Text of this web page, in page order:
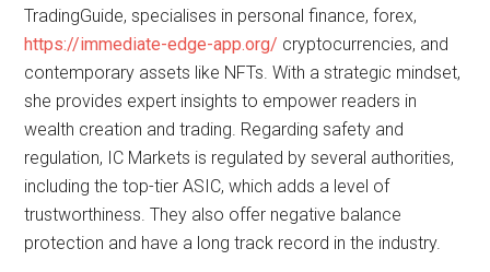
TradingGuide, specialises in personal finance, forex,
https://immediate-edge-app.org/ cryptocurrencies, and
contemporary assets like NFTs. With a strategic mindset,
she provides expert insights to empower readers in
wealth creation and trading. Regarding safety and
regulation, IC Markets is regulated by several authorities,
including the top-tier ASIC, which adds a level of
trustworthiness. They also offer negative balance
protection and have a long track record in the industry.